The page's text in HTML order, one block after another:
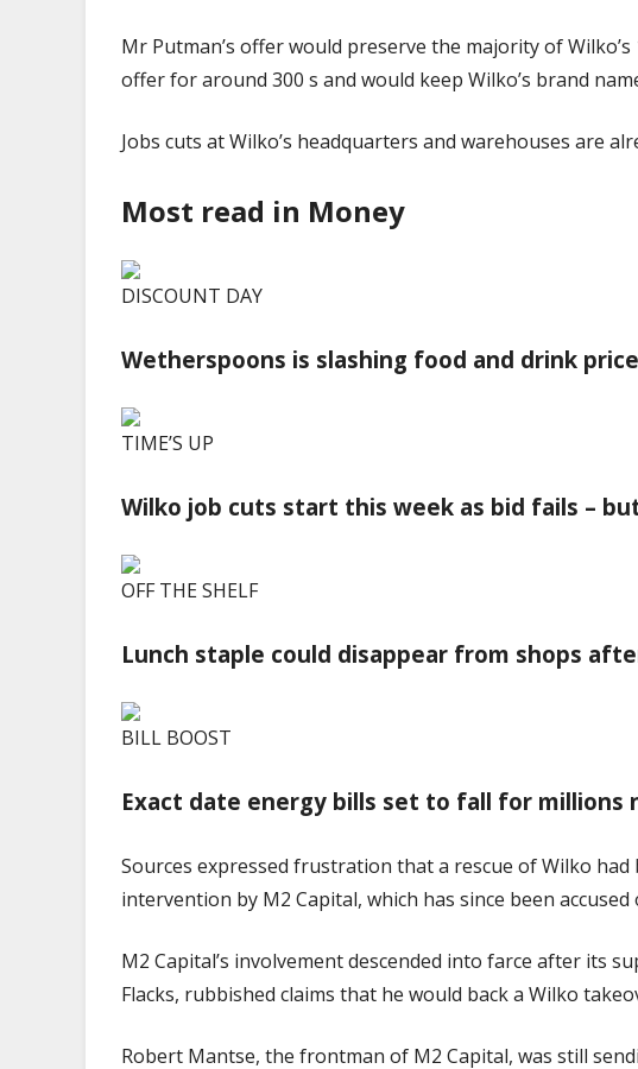
Mr Putman’s offer would preserve the majority of
offer for around 300 s and would keep Wilko’s brand
Jobs cuts at Wilko’s headquarters and warehouses are
Most read in Money
DISCOUNT DAY
Wetherspoons is slashing food and drink
TIME’S UP
Wilko job cuts start this week as bid fails –
OFF THE SHELF
Lunch staple could disappear from shops
BILL BOOST
Exact date energy bills set to fall for millions
Sources expressed frustration that a rescue of Wilko
intervention by M2 Capital, which has since been
M2 Capital’s involvement descended into farce after its
Flacks, rubbished claims that he would back a Wilko
Robert Mantse, the frontman of M2 Capital, was still